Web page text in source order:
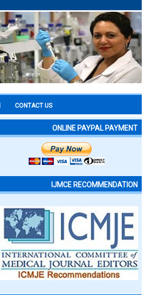
CONTACT US
ONLINE PAYPAL PAYMENT
IJMCE RECOMMENDATION